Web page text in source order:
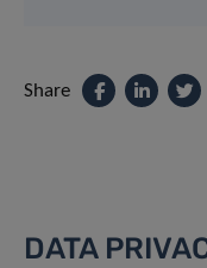
Share
DATA